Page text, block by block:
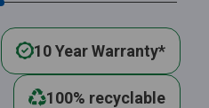
10 Year Warranty*
100% recyclable